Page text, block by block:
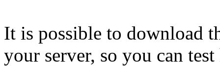
It is possible to download
your server, so you can